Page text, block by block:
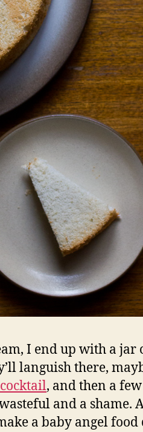
I end up with a jar
languish there,
, and then a
and a shame.
a baby angel food